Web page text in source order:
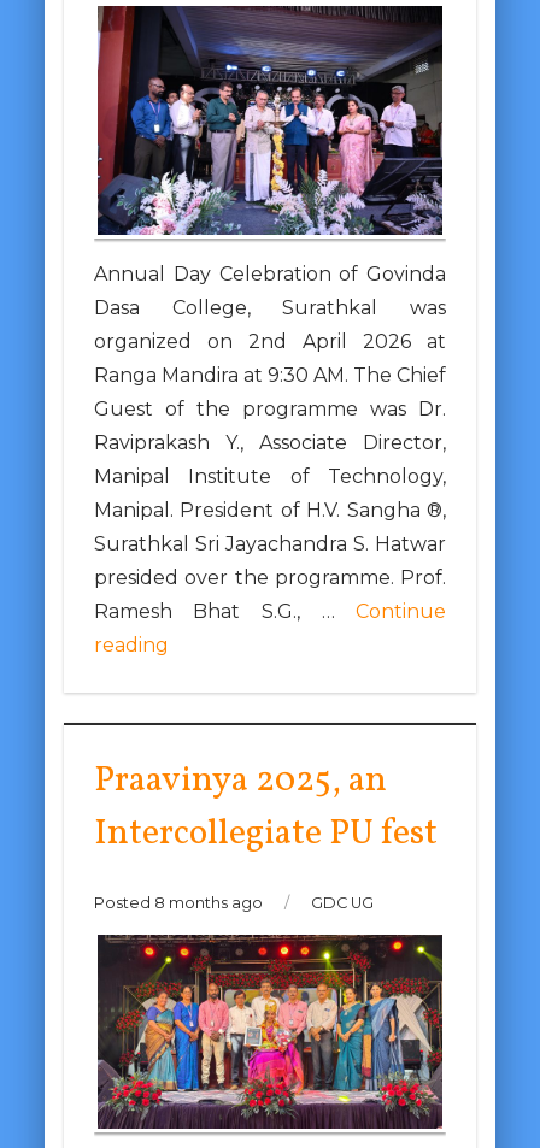
Annual Day Celebration of Govinda
Dasa College, Surathkal was
organized on 2nd April 2026 at
Ranga Mandira at 9:30 AM. The Chief
Guest of the programme was Dr.
Raviprakash Y., Associate Director,
Manipal Institute of Technology,
Manipal. President of H.V. Sangha ®,
Surathkal Sri Jayachandra S. Hatwar
presided over the programme. Prof.
Ramesh Bhat S.G., …Continue
reading
Praavinya 2025, an
Intercollegiate PU fest
Posted 8 months ago / GDC UG